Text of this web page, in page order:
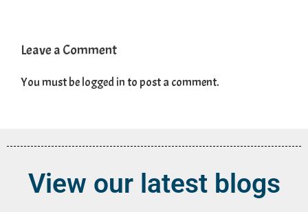
Leave a Comment
You must belogged into post a comment.
View our latest blogs